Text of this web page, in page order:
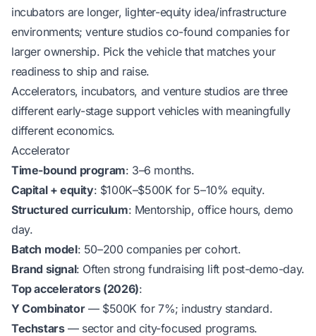
incubators are longer, lighter-equity idea/infrastructure
environments; venture studios co-found companies for
larger ownership. Pick the vehicle that matches your
readiness to ship and raise.
Accelerators, incubators, and venture studios are three
different early-stage support vehicles with meaningfully
different economics.
Accelerator
Time-bound program: 3–6 months.
Capital + equity: $100K–$500K for 5–10% equity.
Structured curriculum: Mentorship, office hours, demo
day.
Batch model: 50–200 companies per cohort.
Brand signal: Often strong fundraising lift post-demo-day.
Top accelerators (2026):
Y Combinator— $500K for 7%; industry standard.
Techstars— sector and city-focused programs.